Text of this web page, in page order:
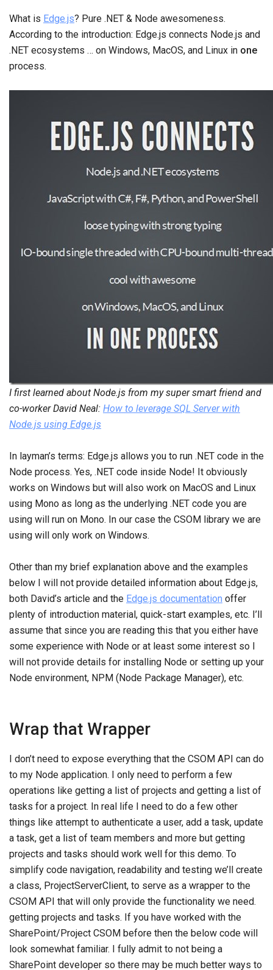
What is Edge.js? Pure .NET & Node awesomeness.
According to the introduction: Edge.js connects Node.js and
.NET ecosystems … on Windows, MacOS, and Linux in one
process.
I first learned about Node.js from my super smart friend and
co-worker David Neal: How to leverage SQL Server with
Node.js using Edge.js
In layman’s terms: Edge.js allows you to run .NET code in the
Node process. Yes, .NET code inside Node! It obviously
works on Windows but will also work on MacOS and Linux
using Mono as long as the underlying .NET code you are
using will run on Mono. In our case the CSOM library we are
using will only work on Windows.
Other than my brief explanation above and the examples
below I will not provide detailed information about Edge.js,
both David’s article and the Edge.js documentation offer
plenty of introduction material, quick-start examples, etc. I’ll
assume that since you are reading this that you either have
some experience with Node or at least some interest so I
will not provide details for installing Node or setting up your
Node environment, NPM (Node Package Manager), etc.
Wrap that Wrapper
I don’t need to expose everything that the CSOM API can do
to my Node application. I only need to perform a few
operations like getting a list of projects and getting a list of
tasks for a project. In real life I need to do a few other
things like attempt to authenticate a user, add a task, update
a task, get a list of team members and more but getting
projects and tasks should work well for this demo. To
simplify code navigation, readability and testing we’ll create
a class, ProjectServerClient, to serve as a wrapper to the
CSOM API that will only provide the functionality we need.
getting projects and tasks. If you have worked with the
SharePoint/Project CSOM before then the below code will
look somewhat familiar. I fully admit to not being a
SharePoint developer so there may be much better ways to